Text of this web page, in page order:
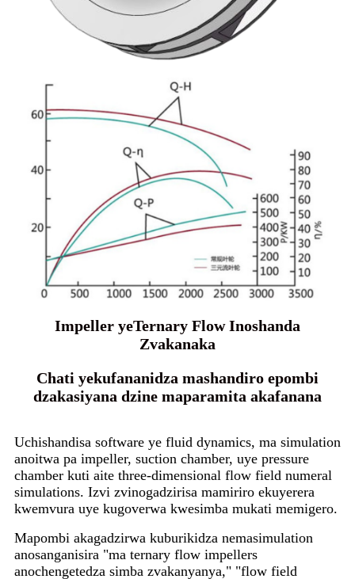
Impeller yeTernary Flow Inoshanda
Zvakanaka
Chati yekufananidza mashandiro epombi
dzakasiyana dzine maparamita akafanana
Uchishandisa software ye fluid dynamics, ma simulation
anoitwa pa impeller, suction chamber, uye pressure
chamber kuti aite three-dimensional flow field numeral
simulations. Izvi zvinogadzirisa mamiriro ekuyerera
kwemvura uye kugoverwa kwesimba mukati memigero.
Mapombi akagadzirwa kuburikidza nemasimulation
anosanganisira "ma ternary flow impellers
anochengetedza simba zvakanyanya," "flow field